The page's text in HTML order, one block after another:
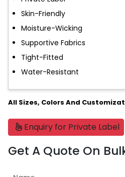
Skin-Friendly
Moisture-Wicking
Supportive Fabrics
Tight-Fitted
Water-Resistant
All Sizes, Colors And
Enquiry for Private Label
Get A Quote On